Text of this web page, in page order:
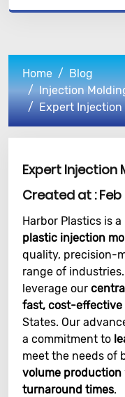
Home
Blog
Injection
Expert
Expert Injection
Created at :
Harbor Plastics is
plastic injection
quality, precision-
range of
leverage our
fast, cost-effective
States. Our
a commitment to
meet the needs of
volume production
turnaround times.